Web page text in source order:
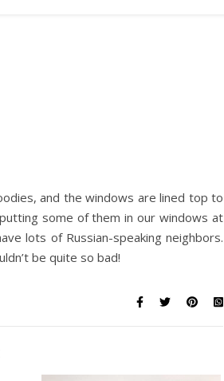
and the windows are lined top to
some of them in our windows at
lots of Russian-speaking neighbors.
be quite so bad!